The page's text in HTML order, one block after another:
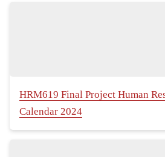
HRM619 Final Project Human
Calendar 2024